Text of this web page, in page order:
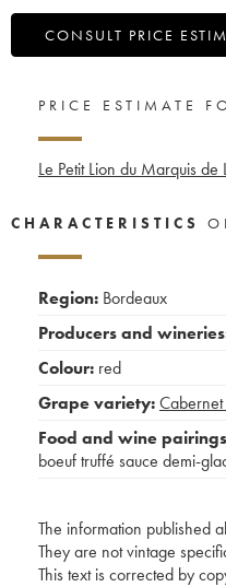
CONSULT PRICE
PRICE ESTIMATE
Le Petit Lion du Marquis de
CHARACTERISTICS
Region: Bordeaux
Producers and
Colour: red
Grape variety:
Food and wine
boeuf truffé sauce demi-
The information published
They are not vintage
This text is corrected by